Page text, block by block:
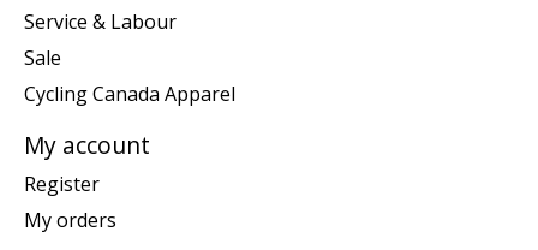
Service & Labour
Sale
Cycling Canada Apparel
My account
Register
My orders